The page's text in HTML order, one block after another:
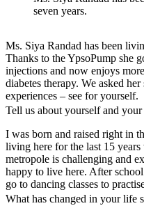
seven years.
Ms. Siya Randad has been
Thanks to the YpsoPump she
injections and now enjoys
diabetes therapy. We asked
experiences – see for yourself.
Tell us about yourself and
I was born and raised right in
living here for the last 15
metropole is challenging and
happy to live here. After
go to dancing classes to
What has changed in your life